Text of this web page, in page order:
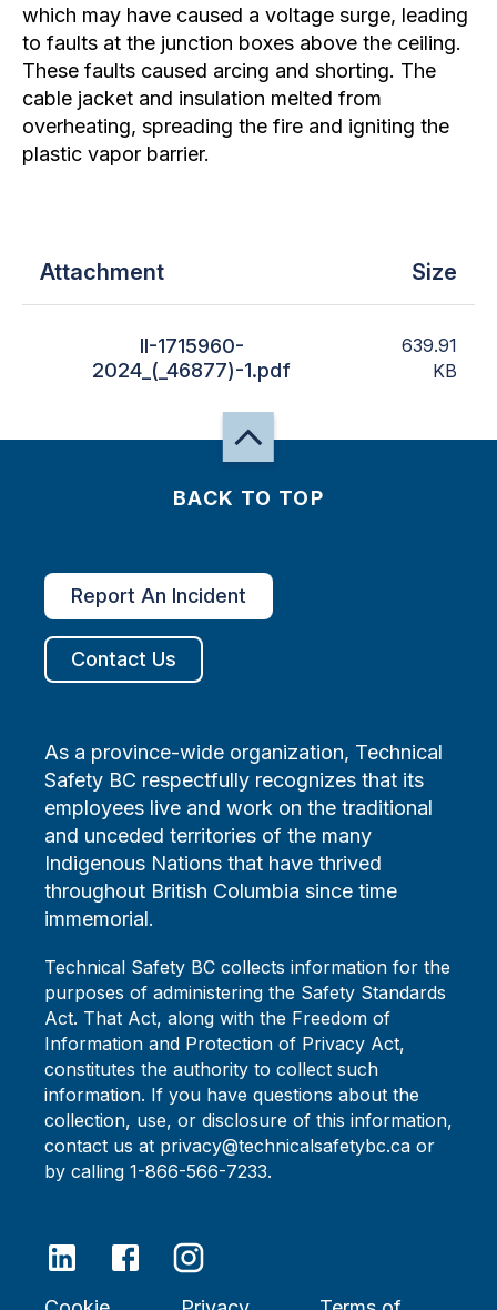
which may have caused a voltage surge, leading
to faults at the junction boxes above the ceiling.
These faults caused arcing and shorting. The
cable jacket and insulation melted from
overheating, spreading the fire and igniting the
plastic vapor barrier.
Attachment Size
II-1715960-
2024_(_46877)-1.pdf
639.91
KB
BACK TO TOP
Report An Incident
Contact Us
As a province-wide organization, Technical
Safety BC respectfully recognizes that its
employees live and work on the traditional
and unceded territories of the many
Indigenous Nations that have thrived
throughout British Columbia since time
immemorial.
Technical Safety BC collects information for the
purposes of administering the Safety Standards
Act. That Act, along with the Freedom of
Information and Protection of Privacy Act,
constitutes the authority to collect such
information. If you have questions about the
collection, use, or disclosure of this information,
contact us at privacy@technicalsafetybc.ca or
by calling 1-866-566-7233.